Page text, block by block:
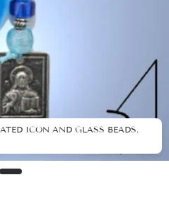
ICON AND GLASS BEADS.